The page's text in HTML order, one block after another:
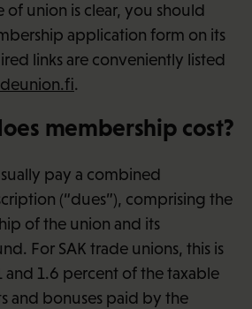
union is clear, you should
application form on its
links are conveniently listed
.
membership cost?
pay a combined
(“dues”), comprising the
of the union and its
For SAK trade unions, this is
and 1.6 percent of the taxable
and bonuses paid by the